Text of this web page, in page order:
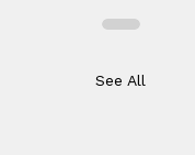
See All